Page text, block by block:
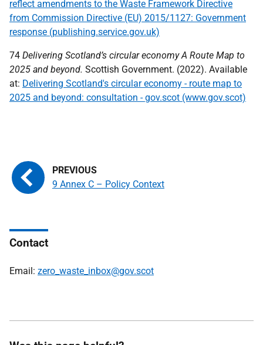
reflect amendments to the Waste Framework Directive
from Commission Directive (EU) 2015/1127: Government
response (publishing.service.gov.uk)
74 Delivering Scotland’s circular economy A Route Map to
2025 and beyond. Scottish Government. (2022). Available
at: Delivering Scotland's circular economy - route map to
2025 and beyond: consultation - gov.scot (www.gov.scot)
9 Annex C – Policy Context
Contact
Email: zero_waste_inbox@gov.scot